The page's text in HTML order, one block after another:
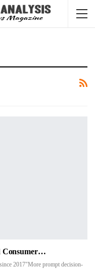
Consumer…
2017"More prompt decision-